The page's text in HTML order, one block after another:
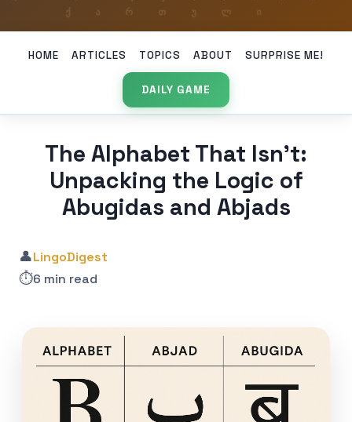
HOME ARTICLES TOPICS ABOUT SURPRISE ME!
DAILY GAME
The Alphabet That Isn’t:
Unpacking the Logic of
Abugidas and Abjads
👤LingoDigest
⏱️6 min read